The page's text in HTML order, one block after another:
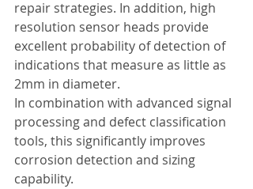
repair strategies. In addition, high
resolution sensor heads provide
excellent probability of detection of
indications that measure as little as
2mm in diameter.
In combination with advanced signal
processing and defect classification
tools, this significantly improves
corrosion detection and sizing
capability.